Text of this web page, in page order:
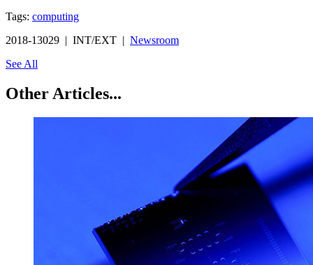
Tags: computing
2018-13029 | INT/EXT | Newsroom
See All
Other Articles...